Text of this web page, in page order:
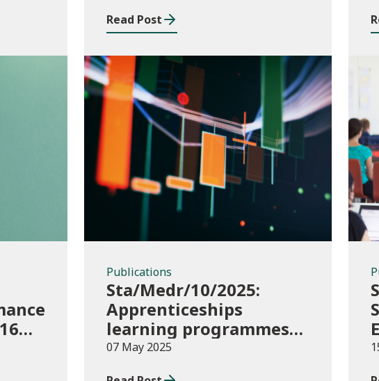
funding
Read Post
Publications
Publications
Sta/Medr/10/2025:
Apprenticeships
learning programmes
started August to
07 May 2025